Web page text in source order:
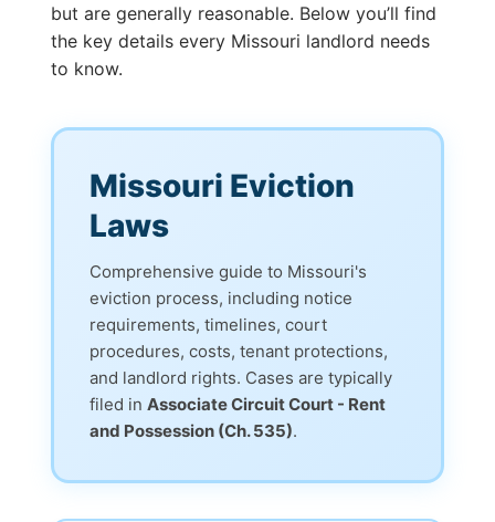
but are generally reasonable. Below you’ll find
the key details every Missouri landlord needs
to know.
Missouri Eviction
Laws
Comprehensive guide to Missouri's
eviction process, including notice
requirements, timelines, court
procedures, costs, tenant protections,
and landlord rights. Cases are typically
filed in Associate Circuit Court - Rent
and Possession (Ch. 535).